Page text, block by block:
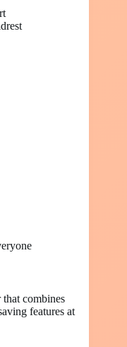
combines
features at